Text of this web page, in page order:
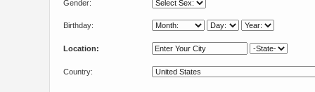
Gender:
Birthday:
Location:
Country: